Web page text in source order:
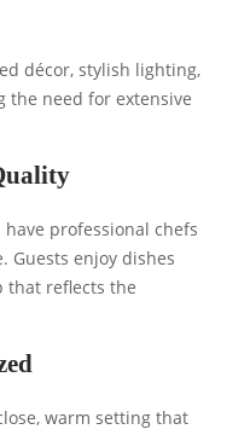
décor, stylish lighting,
the need for extensive
professional chefs
Guests enjoy dishes
that reflects the
warm setting that